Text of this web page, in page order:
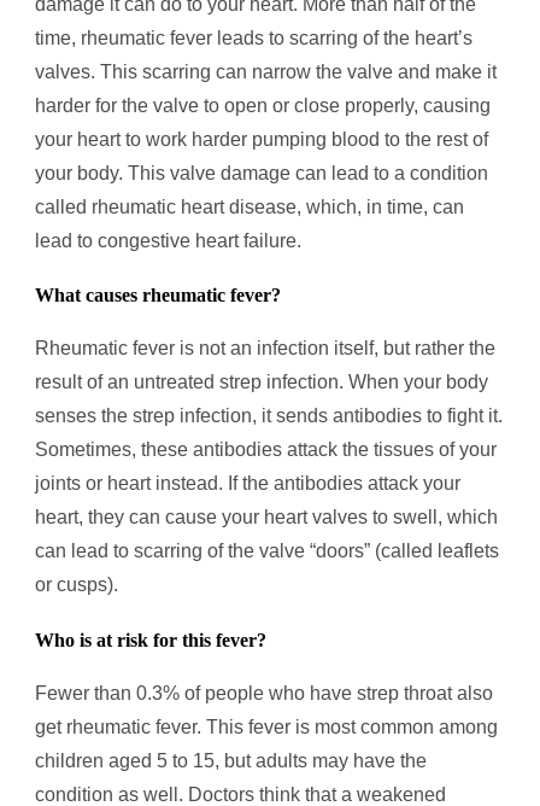
time, rheumatic fever leads to scarring of the heart’s
valves. This scarring can narrow the valve and make it
harder for the valve to open or close properly, causing
your heart to work harder pumping blood to the rest of
your body. This valve damage can lead to a condition
called rheumatic heart disease, which, in time, can
lead to congestive heart failure.
What causes rheumatic fever?
Rheumatic fever is not an infection itself, but rather the
result of an untreated strep infection. When your body
senses the strep infection, it sends antibodies to fight it.
Sometimes, these antibodies attack the tissues of your
joints or heart instead. If the antibodies attack your
heart, they can cause your heart valves to swell, which
can lead to scarring of the valve “doors” (called leaflets
or cusps).
Who is at risk for this fever?
Fewer than 0.3% of people who have strep throat also
get rheumatic fever. This fever is most common among
children aged 5 to 15, but adults may have the
condition as well. Doctors think that a weakened